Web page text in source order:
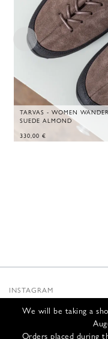
We will be taking a
Orders placed during
TARVAS - WOMEN
SUEDE ALMOND
330,00 €
INSTAGRAM
INFOS